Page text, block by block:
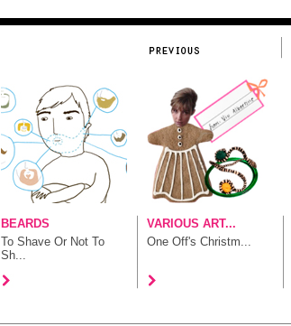
BEARDS
To Shave Or Not To
Sh...
VARIOUS ART...
One Off's Christm...